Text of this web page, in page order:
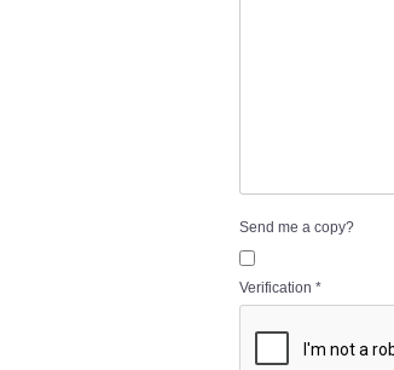
Send me a copy?
Verification *